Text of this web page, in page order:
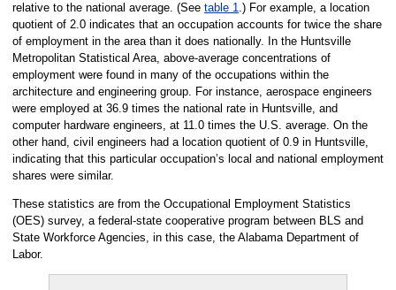
relative to the national average. (See table 1.) For example, a location
quotient of 2.0 indicates that an occupation accounts for twice the share
of employment in the area than it does nationally. In the Huntsville
Metropolitan Statistical Area, above-average concentrations of
employment were found in many of the occupations within the
architecture and engineering group. For instance, aerospace engineers
were employed at 36.9 times the national rate in Huntsville, and
computer hardware engineers, at 11.0 times the U.S. average. On the
other hand, civil engineers had a location quotient of 0.9 in Huntsville,
indicating that this particular occupation’s local and national employment
shares were similar.
These statistics are from the Occupational Employment Statistics
(OES) survey, a federal-state cooperative program between BLS and
State Workforce Agencies, in this case, the Alabama Department of
Labor.